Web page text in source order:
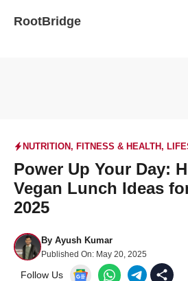
RootBridge
NUTRITION, FITNESS & HEALTH,
Power Up Your Day:
Vegan Lunch Ideas
2025
By Ayush Kumar
Published On: May 20, 2025
Follow Us